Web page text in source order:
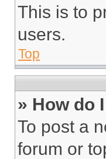
This is to
users.
Top
» How do
To post a
forum or